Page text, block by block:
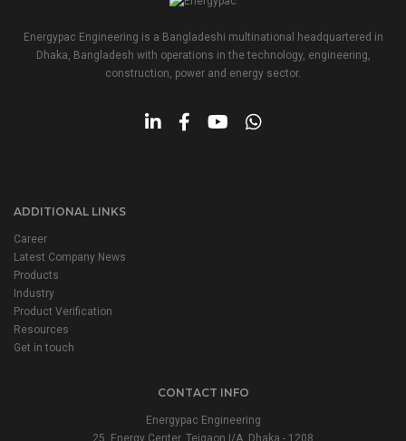
Energypac Engineering is a Bangladeshi multinational headquartered in
Dhaka, Bangladesh with operations in the technology, engineering,
construction, power and energy sector.
ADDITIONAL LINKS
Career
Latest Company News
Products
Industry
Product Verification
Resources
Get in touch
CONTACT INFO
Energypac Engineering
25, Energy Center, Tejgaon I/A, Dhaka - 1208